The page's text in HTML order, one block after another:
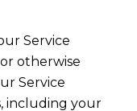
Service
otherwise
Service
including your